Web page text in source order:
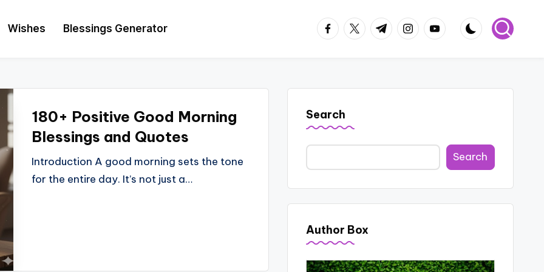
Wishes Blessings Generator facebook.com
twitter.com
t.me instagram.com
youtube.com
180+ Positive Good Morning
Blessings and Quotes
Introduction A good morning sets the tone
for the entire day. It’s not just a…
Search
Search
Author Box